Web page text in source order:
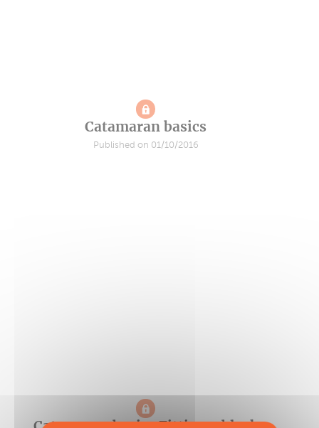
Catamaran basics
Published on 01/10/2016